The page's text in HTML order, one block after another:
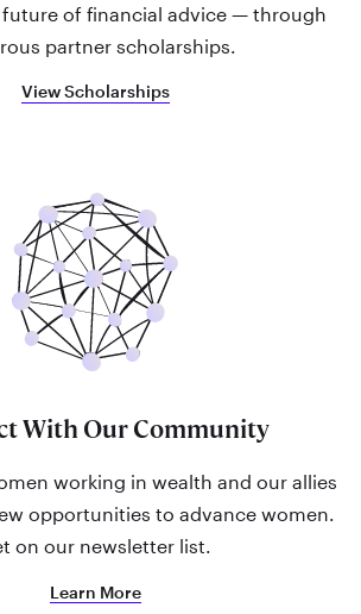
of financial advice — through
partner scholarships.
View Scholarships
With Our Community
working in wealth and our allies
opportunities to advance women.
on our newsletter list.
Learn More